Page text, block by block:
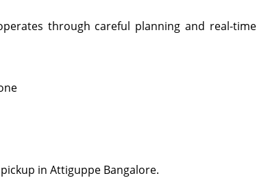
through careful planning and real-time
in Attiguppe Bangalore.